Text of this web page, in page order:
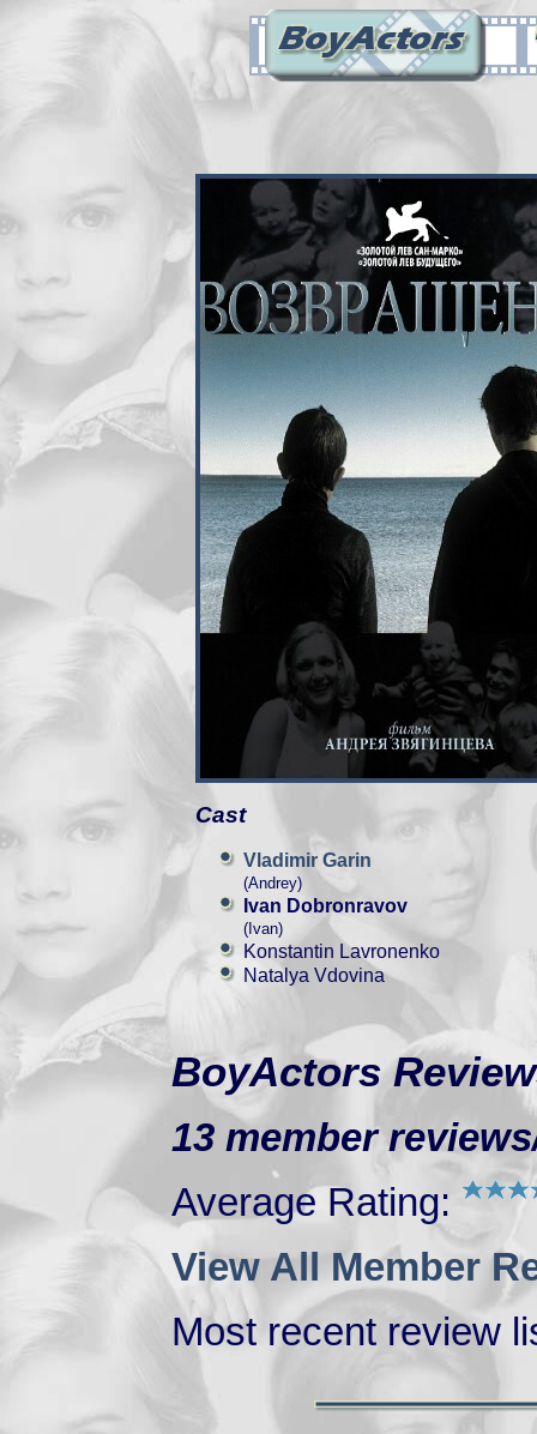
Cast
Vladimir Garin
(Andrey)
Ivan Dobronravov
(Ivan)
Konstantin Lavronenko
Natalya Vdovina
BoyActors
13 member
Average Rating:
View All Member
Most recent review